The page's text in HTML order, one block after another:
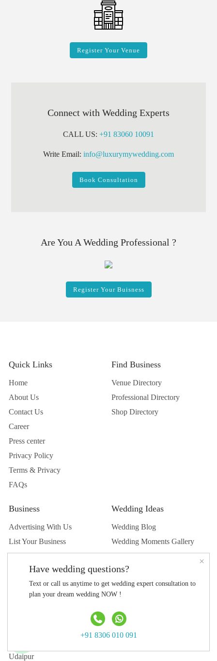
Register Your Venue
Connect with Wedding Experts
CALL US: +91 83060 10091
Write Email: info@luxurymywedding.com
Book Consultation
Are You A Wedding Professional ?
Register Your Buisness
Quick Links
Home
About Us
Contact Us
Career
Press center
Privacy Policy
Terms & Privacy
FAQs
Find Business
Venue Directory
Professional Directory
Shop Directory
Business
Advertising With Us
List Your Business
List Your Venue
Wedding Ideas
Wedding Blog
Wedding Moments Gallery
Real Wedding
Submit Wedding
Submit Blog
Udaipur
×
Have wedding questions?
Text or call us anytime to get wedding expert consultation to
plan your dream wedding NOW !
+91 8306 010 091